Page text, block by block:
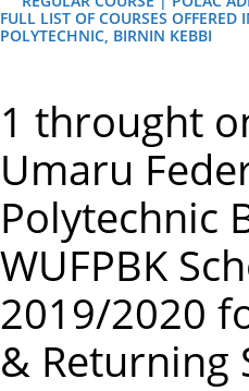
o
s
t
n
a
v
i
R
E
U
S
O
S
N
O
T
FULL LIST OF COURSES
POLYTECHNIC, BIRNIN KEBBI
1 throught
Umaru
Polytechnic
WUFPBK
2019/2020
& Returning